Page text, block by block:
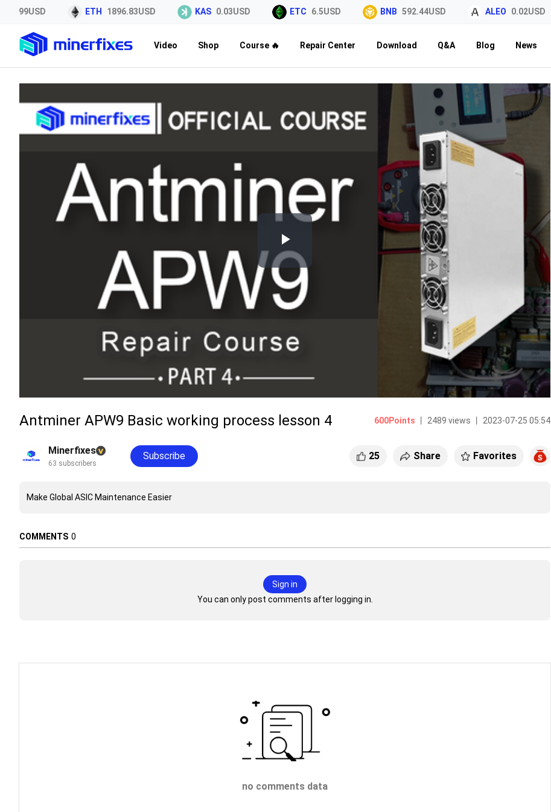
ETH 1896.83USD KAS 0.03USD ETC 6.5USD BNB 592.44USD ALEO 0.02USD
Video Shop Course 🔥 Repair Center Download Q&A Blog News
Video
Antminer APW9 Basic working process lesson 4 600Points 丨 2489 views 丨 2023-07-25 05:54
Minerfixes
63 subscribers
Subscribe 25 Share Favorites
Make Global ASIC Maintenance Easier
COMMENTS 0
Sign in
You can only post comments after logging in.
no comments data